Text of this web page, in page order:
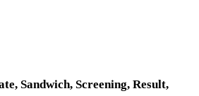
Sandwich, Screening, Result,